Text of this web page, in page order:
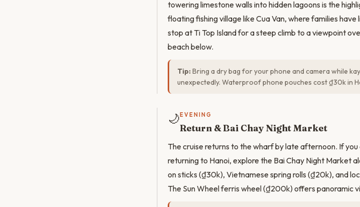
towering limestone walls into hidden lagoons is the
floating fishing village like Cua Van, where families
stop at Ti Top Island for a steep climb to a viewpoint
beach below.
Tip: Bring a dry bag for your phone and camera while
unexpectedly. Waterproof phone pouches cost ₫30k in
🌙 EVENING
Return & Bai Chay Night Market
The cruise returns to the wharf by late afternoon. If
returning to Hanoi, explore the Bai Chay Night Market
on sticks (₫30k), Vietnamese spring rolls (₫20k), and
The Sun Wheel ferris wheel (₫200k) offers panoramic